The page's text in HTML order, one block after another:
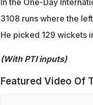
In the One-Day
3108 runs where the
He picked 129 wickets
(With PTI inputs)
Featured Video Of